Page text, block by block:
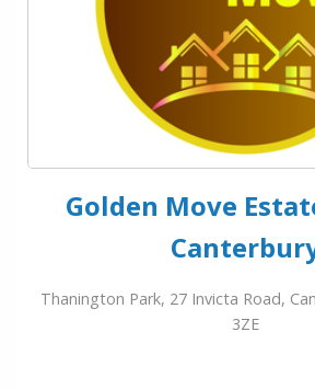
Golden Move
Thanington Park, 27 Invicta Road,
3ZE